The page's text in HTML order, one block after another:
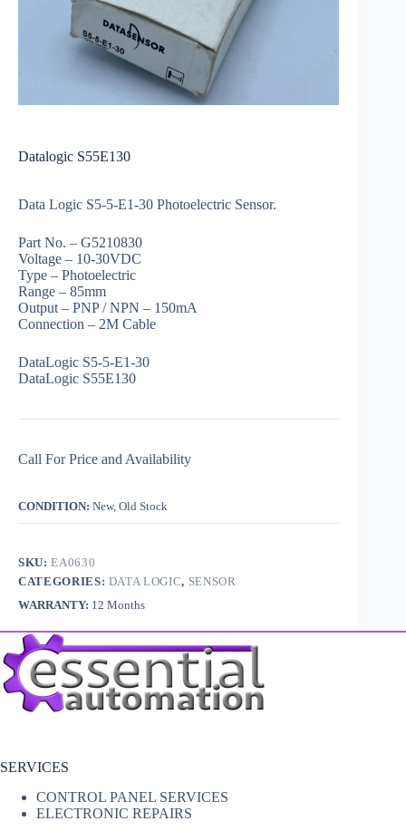
Datalogic S55E130
Data Logic S5-5-E1-30 Photoelectric Sensor.
Part No. – G5210830
Voltage – 10-30VDC
Type – Photoelectric
Range – 85mm
Output – PNP / NPN – 150mA
Connection – 2M Cable
DataLogic S5-5-E1-30
DataLogic S55E130
Call For Price and Availability
CONDITION: New, Old Stock
SKU:EA0630
CATEGORIES: DATA LOGIC, SENSOR
WARRANTY: 12 Months
SERVICES
CONTROL PANEL SERVICES
ELECTRONIC REPAIRS